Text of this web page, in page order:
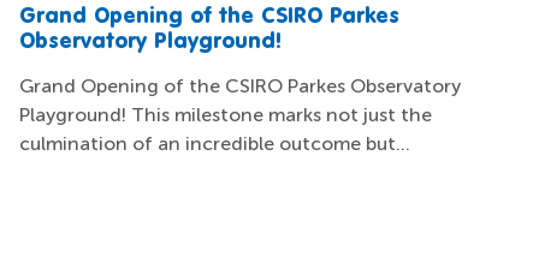
Grand Opening of the CSIRO Parkes
Observatory Playground!
Grand Opening of the CSIRO Parkes Observatory
Playground! This milestone marks not just the
culmination of an incredible outcome but...